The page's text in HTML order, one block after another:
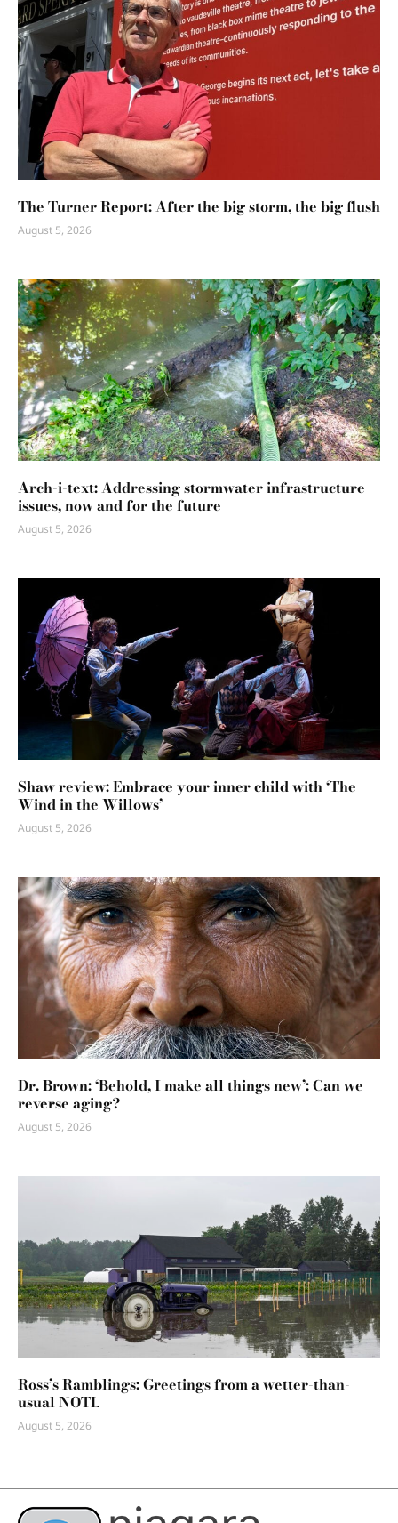
The Turner Report: After the big storm, the big flush
August 5, 2026
Arch-i-text: Addressing stormwater infrastructure
issues, now and for the future
August 5, 2026
Shaw review: Embrace your inner child with ‘The
Wind in the Willows’
August 5, 2026
Dr. Brown: ‘Behold, I make all things new’: Can we
reverse aging?
August 5, 2026
Ross’s Ramblings: Greetings from a wetter-than-
usual NOTL
August 5, 2026